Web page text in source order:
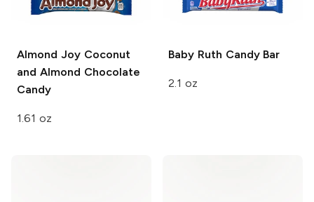
Almond JoyCoconut
and Almond Chocolate
Candy
1.61 oz
Baby Ruth Candy Bar
2.1 oz